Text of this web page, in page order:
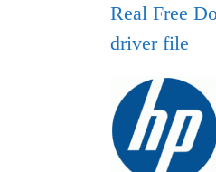
Real Free
driver file